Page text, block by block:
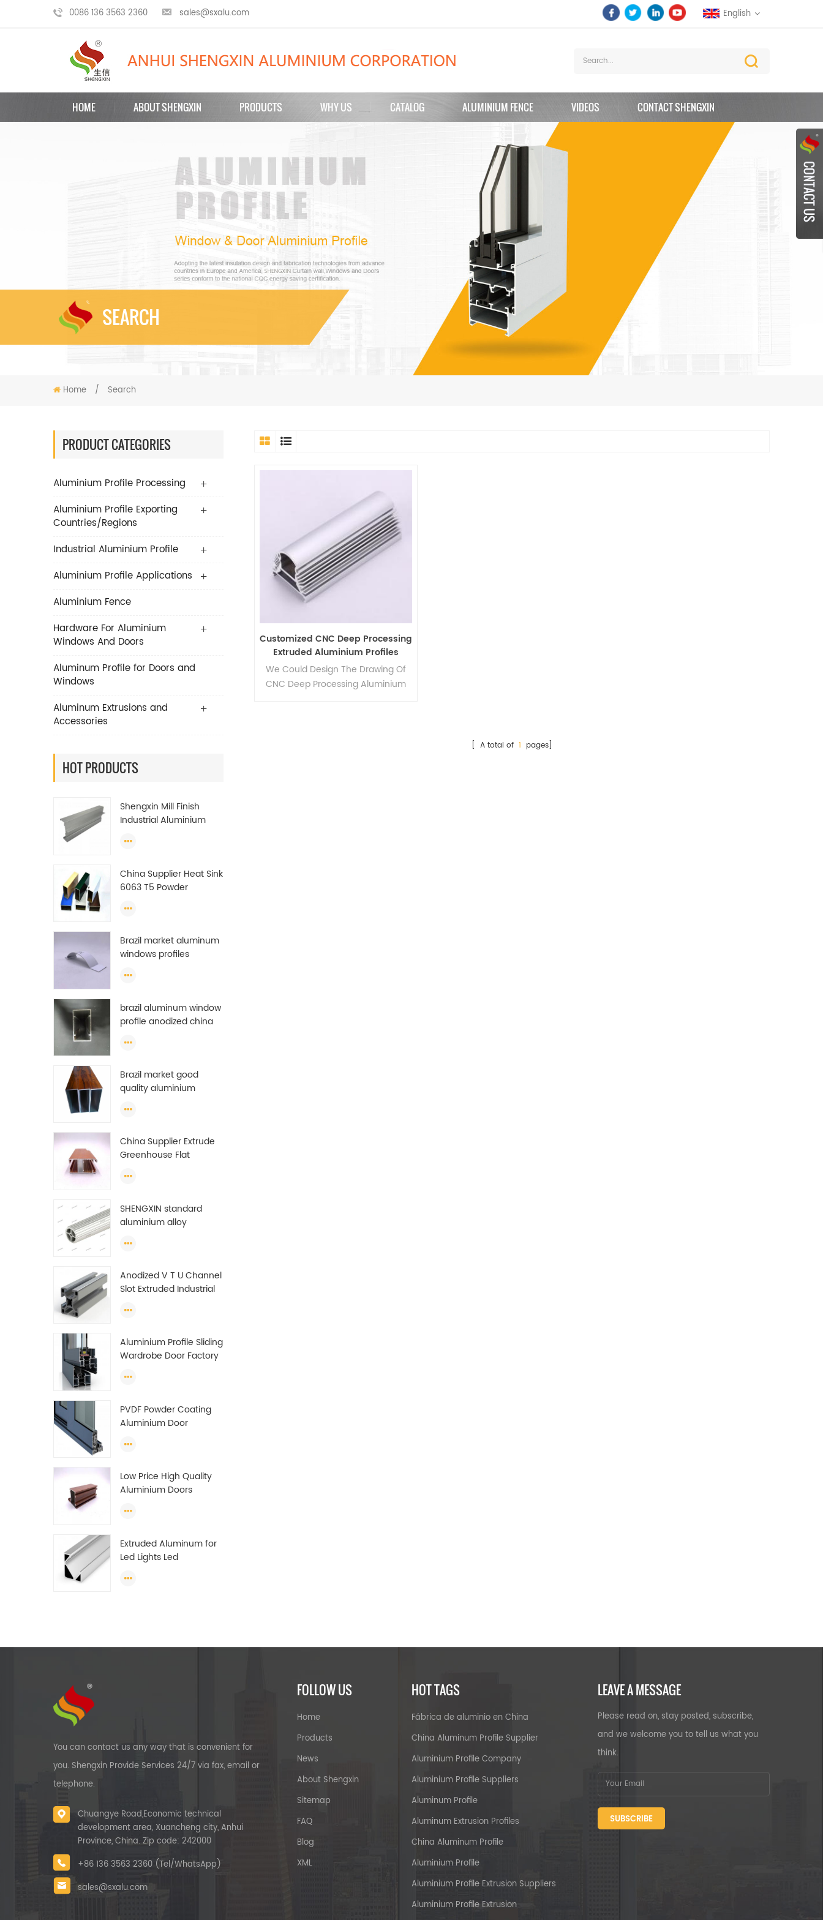
0086 136 3563 2360 sales@sxalu.com English
HOME ABOUT SHENGXIN PRODUCTS WHY US CATALOG ALUMINIUM FENCE VIDEOS CONTACT SHENGXIN
SEARCH
Home / Search
PRODUCT CATEGORIES
Aluminium Profile Processing
Aluminium Profile Exporting
Countries/Regions
Industrial Aluminium Profile
Aluminium Profile Applications
Aluminium Fence
Hardware For Aluminium
Windows And Doors
Aluminum Profile for Doors and
Windows
Aluminum Extrusions and
Accessories
HOT PRODUCTS
Shengxin Mill Finish
Industrial Aluminium
China Supplier Heat Sink
6063 T5 Powder
Profile Window Extrusion
Brazil market aluminum
windows profiles
brazil aluminum window
profile anodized china
profile
Brazil market good
quality aluminium
and windows extrusion
China Supplier Extrude
Greenhouse Flat
Profile
SHENGXIN standard
aluminium alloy
aluminium Round tube
Anodized V T U Channel
Slot Extruded Industrial
Aluminum Profile
Aluminium Profile Sliding
Wardrobe Door Factory
Wardrobe OEM
Profile
PVDF Powder Coating
Aluminium Door
Anodized T Slot
Profile
Low Price High Quality
Aluminium Doors
For Sliding Window
Extruded Aluminum for
Led Lights Led
Led Strip Light Extrusions
Customized CNC Deep Processing
Extruded Aluminium Profiles
We Could Design The Drawing Of
CNC Deep Processing Aluminium
[ A total of 1 pages]
You can contact us any way that is convenient for
you. Shengxin Provide Services 24/7 via fax, email or
telephone.
Chuangye Road,Economic technical
development area, Xuancheng city, Anhui
Province, China. Zip code: 242000
+86 136 3563 2360 (Tel/WhatsApp)
sales@sxalu.com
FOLLOW US
Home
Products
News
About Shengxin
Sitemap
FAQ
Blog
XML
HOT TAGS
Fábrica de aluminio en China
China Aluminum Profile Supplier
Aluminium Profile Company
Aluminium Profile Suppliers
Aluminum Profile
Aluminum Extrusion Profiles
China Aluminum Profile
Aluminium Profile
Aluminium Profile Extrusion Suppliers
Aluminium Profile Extrusion
LEAVE A MESSAGE
Please read on, stay posted, subscribe,
and we welcome you to tell us what you
think.
SUBSCRIBE